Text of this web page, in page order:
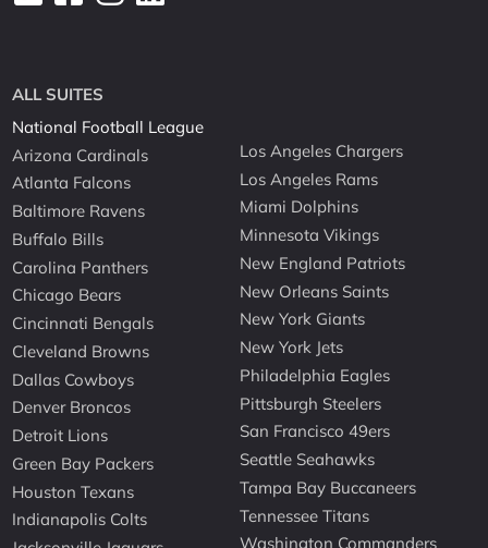
ALL SUITES
National Football League
Arizona Cardinals
Atlanta Falcons
Baltimore Ravens
Buffalo Bills
Carolina Panthers
Chicago Bears
Cincinnati Bengals
Cleveland Browns
Dallas Cowboys
Denver Broncos
Detroit Lions
Green Bay Packers
Houston Texans
Indianapolis Colts
Los Angeles Chargers
Los Angeles Rams
Miami Dolphins
Minnesota Vikings
New England Patriots
New Orleans Saints
New York Giants
New York Jets
Philadelphia Eagles
Pittsburgh Steelers
San Francisco 49ers
Seattle Seahawks
Tampa Bay Buccaneers
Tennessee Titans
Washington Commanders